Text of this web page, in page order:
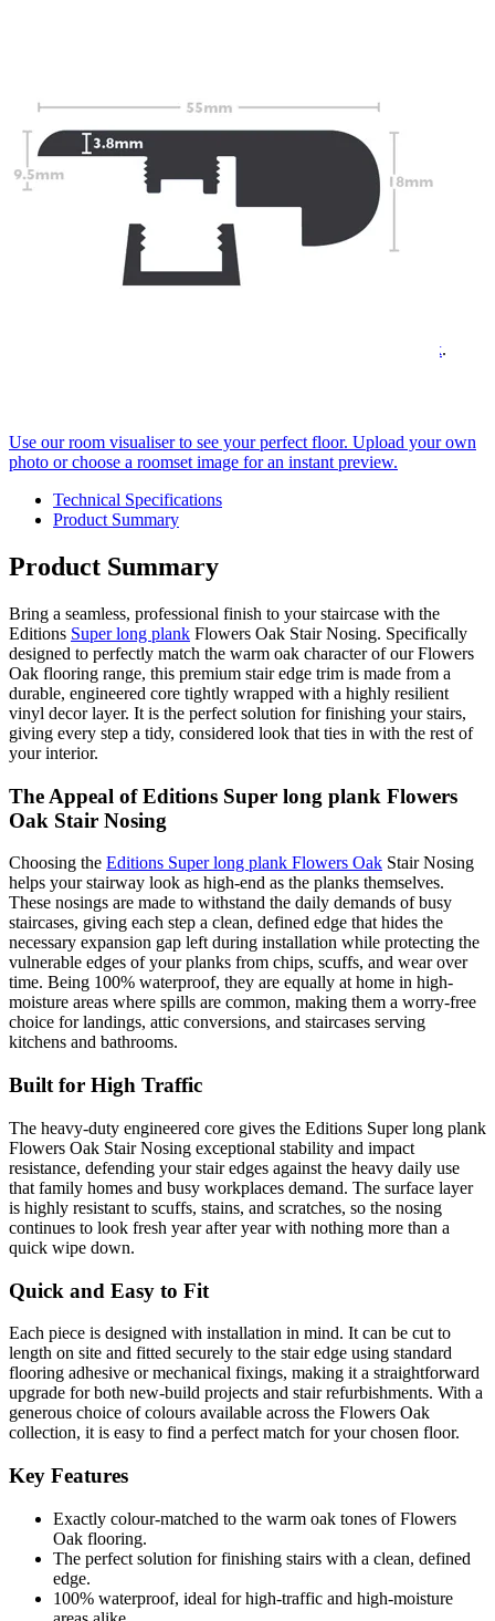
60 in stock
Quantity
Editions
Need Help or Bulk Pricing?
info@protekflooring.co.uk.
Use our room visualiser to see your perfect floor. Upload your own
photo or choose a roomset image for an instant preview.
Technical Specifications
Product Summary
Product Summary
Bring a seamless, professional finish to your staircase with the
Editions Super long plank Flowers Oak Stair Nosing. Specifically
designed to perfectly match the warm oak character of our Flowers
Oak flooring range, this premium stair edge trim is made from a
durable, engineered core tightly wrapped with a highly resilient
vinyl decor layer. It is the perfect solution for finishing your stairs,
giving every step a tidy, considered look that ties in with the rest of
your interior.
The Appeal of Editions Super long plank Flowers
Oak Stair Nosing
Choosing the Editions Super long plank Flowers Oak Stair Nosing
helps your stairway look as high-end as the planks themselves.
These nosings are made to withstand the daily demands of busy
staircases, giving each step a clean, defined edge that hides the
necessary expansion gap left during installation while protecting the
vulnerable edges of your planks from chips, scuffs, and wear over
time. Being 100% waterproof, they are equally at home in high-
moisture areas where spills are common, making them a worry-free
choice for landings, attic conversions, and staircases serving
kitchens and bathrooms.
Built for High Traffic
The heavy-duty engineered core gives the Editions Super long plank
Flowers Oak Stair Nosing exceptional stability and impact
resistance, defending your stair edges against the heavy daily use
that family homes and busy workplaces demand. The surface layer
is highly resistant to scuffs, stains, and scratches, so the nosing
continues to look fresh year after year with nothing more than a
quick wipe down.
Quick and Easy to Fit
Each piece is designed with installation in mind. It can be cut to
length on site and fitted securely to the stair edge using standard
flooring adhesive or mechanical fixings, making it a straightforward
upgrade for both new-build projects and stair refurbishments. With a
generous choice of colours available across the Flowers Oak
collection, it is easy to find a perfect match for your chosen floor.
Key Features
Exactly colour-matched to the warm oak tones of Flowers
Oak flooring.
The perfect solution for finishing stairs with a clean, defined
edge.
100% waterproof, ideal for high-traffic and high-moisture